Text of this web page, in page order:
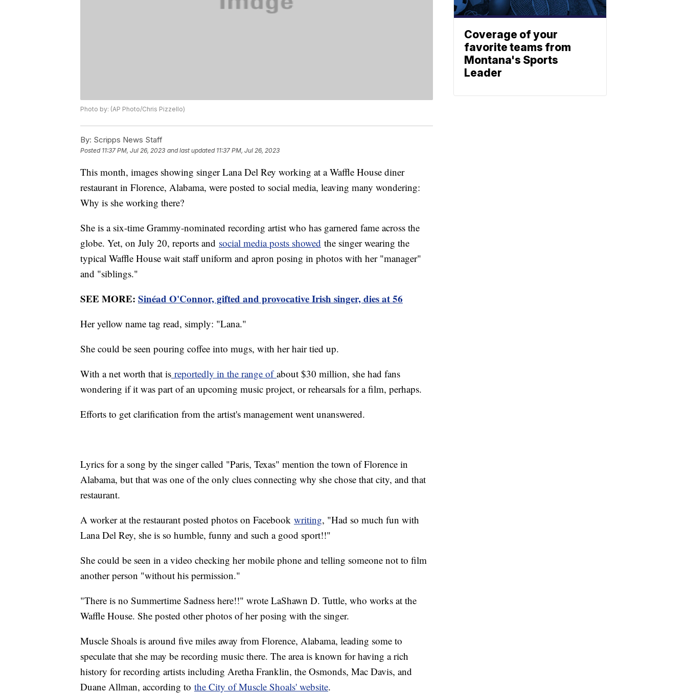
Photo by: (AP Photo/Chris Pizzello)
By: Scripps News Staff
Posted 11:37 PM, Jul 26, 2023 and last updated 11:37 PM, Jul 26, 2023
This month, images showing singer Lana Del Rey working at a Waffle House diner
restaurant in Florence, Alabama, were posted to social media, leaving many wondering:
Why is she working there?
She is a six-time Grammy-nominated recording artist who has garnered fame across the
globe. Yet, on July 20, reports and social media posts showed the singer wearing the
typical Waffle House wait staff uniform and apron posing in photos with her "manager"
and "siblings."
SEE MORE: Sinéad O'Connor, gifted and provocative Irish singer, dies at 56
Her yellow name tag read, simply: "Lana."
She could be seen pouring coffee into mugs, with her hair tied up.
With a net worth that is reportedly in the range ofabout $30 million, she had fans
wondering if it was part of an upcoming music project, or rehearsals for a film, perhaps.
Efforts to get clarification from the artist's management went unanswered.
Lyrics for a song by the singer called "Paris, Texas" mention the town of Florence in
Alabama, but that was one of the only clues connecting why she chose that city, and that
restaurant.
A worker at the restaurant posted photos on Facebook writing, "Had so much fun with
Lana Del Rey, she is so humble, funny and such a good sport!!"
She could be seen in a video checking her mobile phone and telling someone not to film
another person "without his permission."
"There is no Summertime Sadness here!!" wrote LaShawn D. Tuttle, who works at the
Waffle House. She posted other photos of her posing with the singer.
Muscle Shoals is around five miles away from Florence, Alabama, leading some to
speculate that she may be recording music there. The area is known for having a rich
history for recording artists including Aretha Franklin, the Osmonds, Mac Davis, and
Duane Allman, according to the City of Muscle Shoals' website.
Coverage of your
favorite teams from
Montana's Sports
Leader